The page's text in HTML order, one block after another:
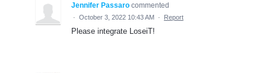
Jennifer Passaro commented
· October 3, 2022 10:43 AM · Report
Please integrate LoseiT!